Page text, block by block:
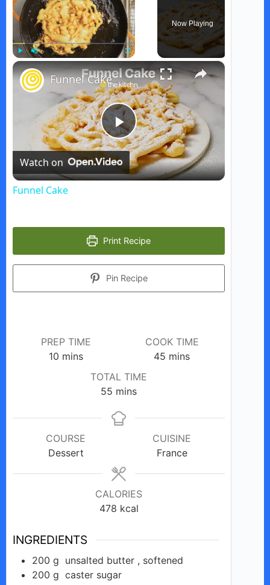
Now Playing
×
P
l
y
V
e
o
Funnel Cake
Watch on
Funnel Cake
Print Recipe
Pin Recipe
PREP TIME
10minutes
mins
COOK TIME
45 minutes
mins
TOTAL TIME
55 minutes
mins
COURSE
Dessert
CUISINE
France
CALORIES
478 kcal
INGREDIENTS
200 g unsalted butter , softened
200 g caster sugar